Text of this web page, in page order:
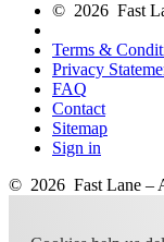
© 2026 Fast
Terms &
Privacy
FAQ
Contact
Sitemap
Sign in
© 2026 Fast Lane –